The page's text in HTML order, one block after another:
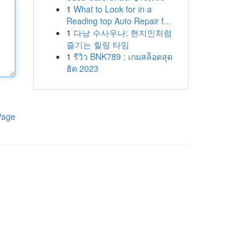
1 What to Look for in a
Reading top Auto Repair f...
1 다낭 수사우나: 현지인처럼
즐기는 힐링 타임
1 รีวิว BNK789 : เกมสล็อตสุด
ฮิต 2023